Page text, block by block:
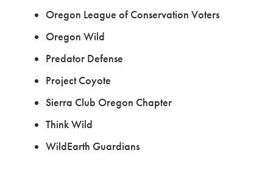
Oregon League of Conservation Voters
Oregon Wild
Predator Defense
Project Coyote
Sierra Club Oregon Chapter
Think Wild
WildEarth Guardians